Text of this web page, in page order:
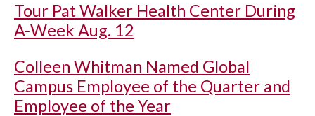
Tour Pat Walker Health Center During
A-Week Aug. 12
Colleen Whitman Named Global
Campus Employee of the Quarter and
Employee of the Year